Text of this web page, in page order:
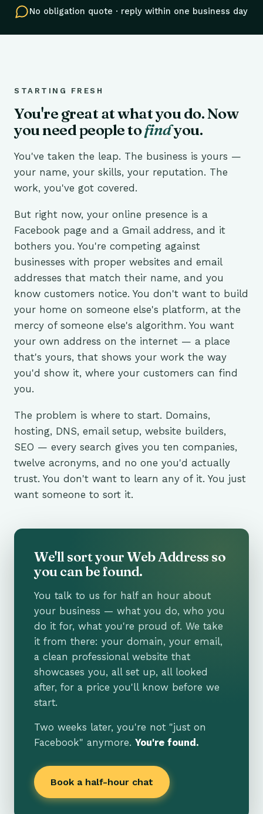
No obligation quote · reply within one business day
STARTING FRESH
You're great at what you do. Now
you need people tofindyou.
You've taken the leap. The business is yours —
your name, your skills, your reputation. The
work, you've got covered.
But right now, your online presence is a
Facebook page and a Gmail address, and it
bothers you. You're competing against
businesses with proper websites and email
addresses that match their name, and you
know customers notice. You don't want to build
your home on someone else's platform, at the
mercy of someone else's algorithm. You want
your own address on the internet — a place
that's yours, that shows your work the way
you'd show it, where your customers can find
you.
The problem is where to start. Domains,
hosting, DNS, email setup, website builders,
SEO — every search gives you ten companies,
twelve acronyms, and no one you'd actually
trust. You don't want to learn any of it. You just
want someone to sort it.
We'll sort your Web Address so
you can be found.
You talk to us for half an hour about
your business — what you do, who you
do it for, what you're proud of. We take
it from there: your domain, your email,
a clean professional website that
showcases you, all set up, all looked
after, for a price you'll know before we
start.
Two weeks later, you're not "just on
Facebook" anymore. You're found.
Book a half-hour chat